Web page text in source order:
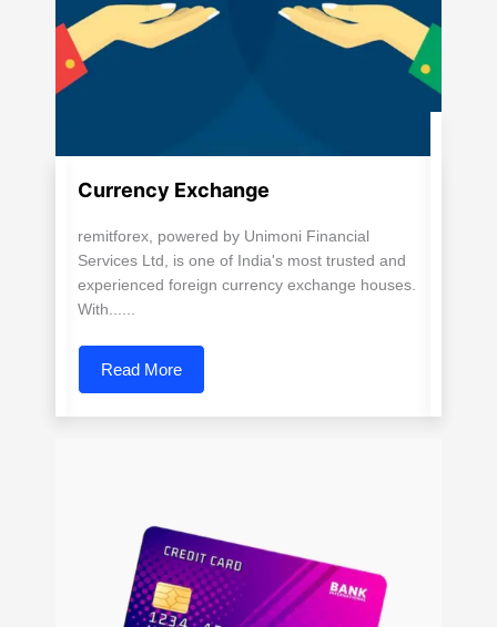
Currency Exchange
remitforex, powered by Unimoni Financial
Services Ltd, is one of India's most trusted and
experienced foreign currency exchange houses.
With......
Read More